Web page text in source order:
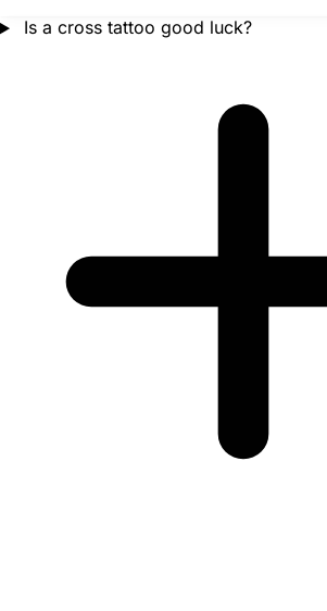
Is a cross tattoo good luck?